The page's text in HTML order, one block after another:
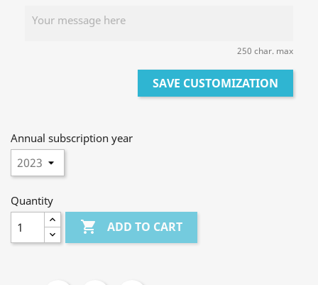
250 char. max
SAVE CUSTOMIZATION
Annual subscription year
Quantity
 ADD TO CART